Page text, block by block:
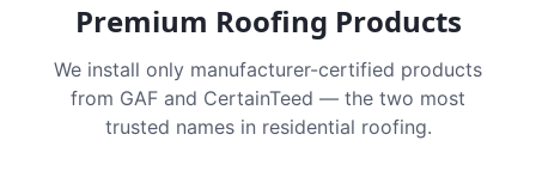
Premium Roofing Products
We install only manufacturer-certified products
from GAF and CertainTeed — the two most
trusted names in residential roofing.